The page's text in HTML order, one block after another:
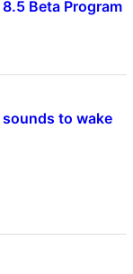
Beta Program
to wake